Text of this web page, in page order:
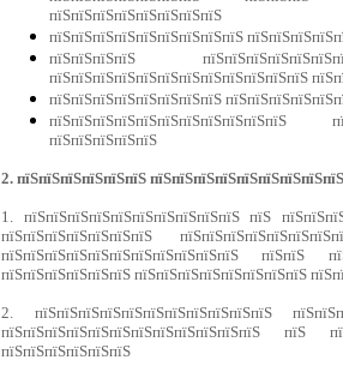
пїЅпїЅпїЅпїЅпїЅпїЅпїЅпїЅ
пїЅпїЅпїЅпїЅпїЅпїЅпїЅпїЅпїЅ
пїЅпїЅпїЅпїЅ
пїЅпїЅпїЅпїЅпїЅпїЅпїЅпїЅпїЅпїЅпїЅпїЅ
пїЅпїЅпїЅпїЅпїЅпїЅпїЅпїЅ
пїЅпїЅпїЅпїЅпїЅпїЅпїЅпїЅпїЅпїЅпїЅ
пїЅпїЅпїЅпїЅпїЅ
2. пїЅпїЅпїЅпїЅпїЅпїЅ
1. пїЅпїЅпїЅпїЅпїЅпїЅпїЅпїЅпїЅпїЅ пїЅ
пїЅпїЅпїЅпїЅпїЅпїЅпїЅ
пїЅпїЅпїЅпїЅпїЅпїЅпїЅпїЅпїЅпїЅпїЅ пїЅпїЅ
пїЅпїЅпїЅпїЅпїЅпїЅ пїЅпїЅпїЅпїЅпїЅпїЅпїЅпїЅ
2. пїЅпїЅпїЅпїЅпїЅпїЅпїЅпїЅпїЅпїЅпїЅ
пїЅпїЅпїЅпїЅпїЅпїЅпїЅпїЅпїЅпїЅпїЅпїЅ пїЅ
пїЅпїЅпїЅпїЅпїЅпїЅ